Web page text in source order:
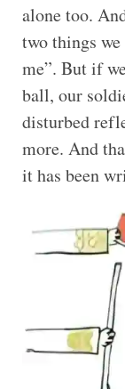
alone too.
two things
me”. But if
ball, our
disturbed
more. And
it has been